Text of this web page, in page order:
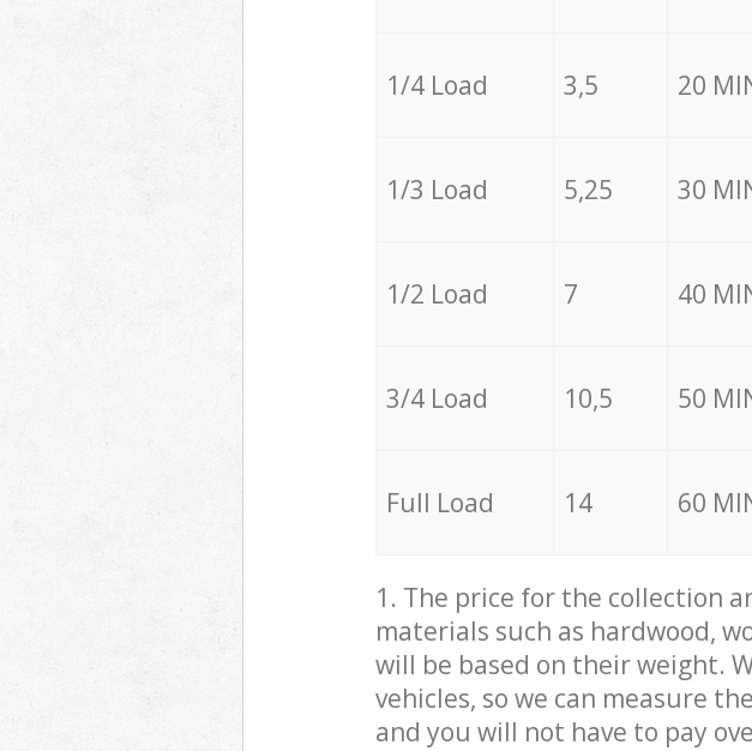
1/4 Load 3,5 20
1/3 Load 5,25 30
1/2 Load 7 40
3/4 Load 10,5 50
Full Load 14 60
1. The price for the collection
materials such as hardwood,
will be based on their weight.
vehicles, so we can measure
and you will not have to pay